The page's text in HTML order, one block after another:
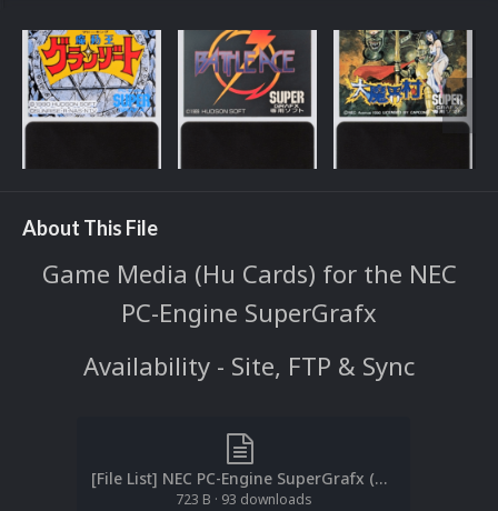
About This File
Game Media (Hu Cards) for the NEC
PC-Engine SuperGrafx
Availability - Site, FTP & Sync
[File List] NEC PC-Engine SuperGrafx (Game Media-2D)(No-Intro)(EM 2.1).txt
723 B · 93 downloads